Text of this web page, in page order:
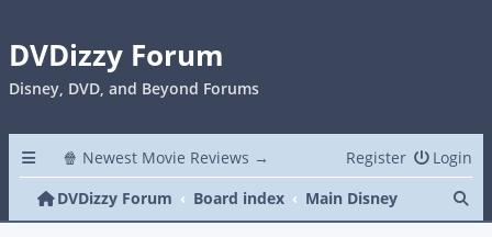
DVDizzy Forum
Disney, DVD, and Beyond Forums
🍿 Newest Movie Reviews → Login
Register
DVDizzy Forum
Board index Main Disney